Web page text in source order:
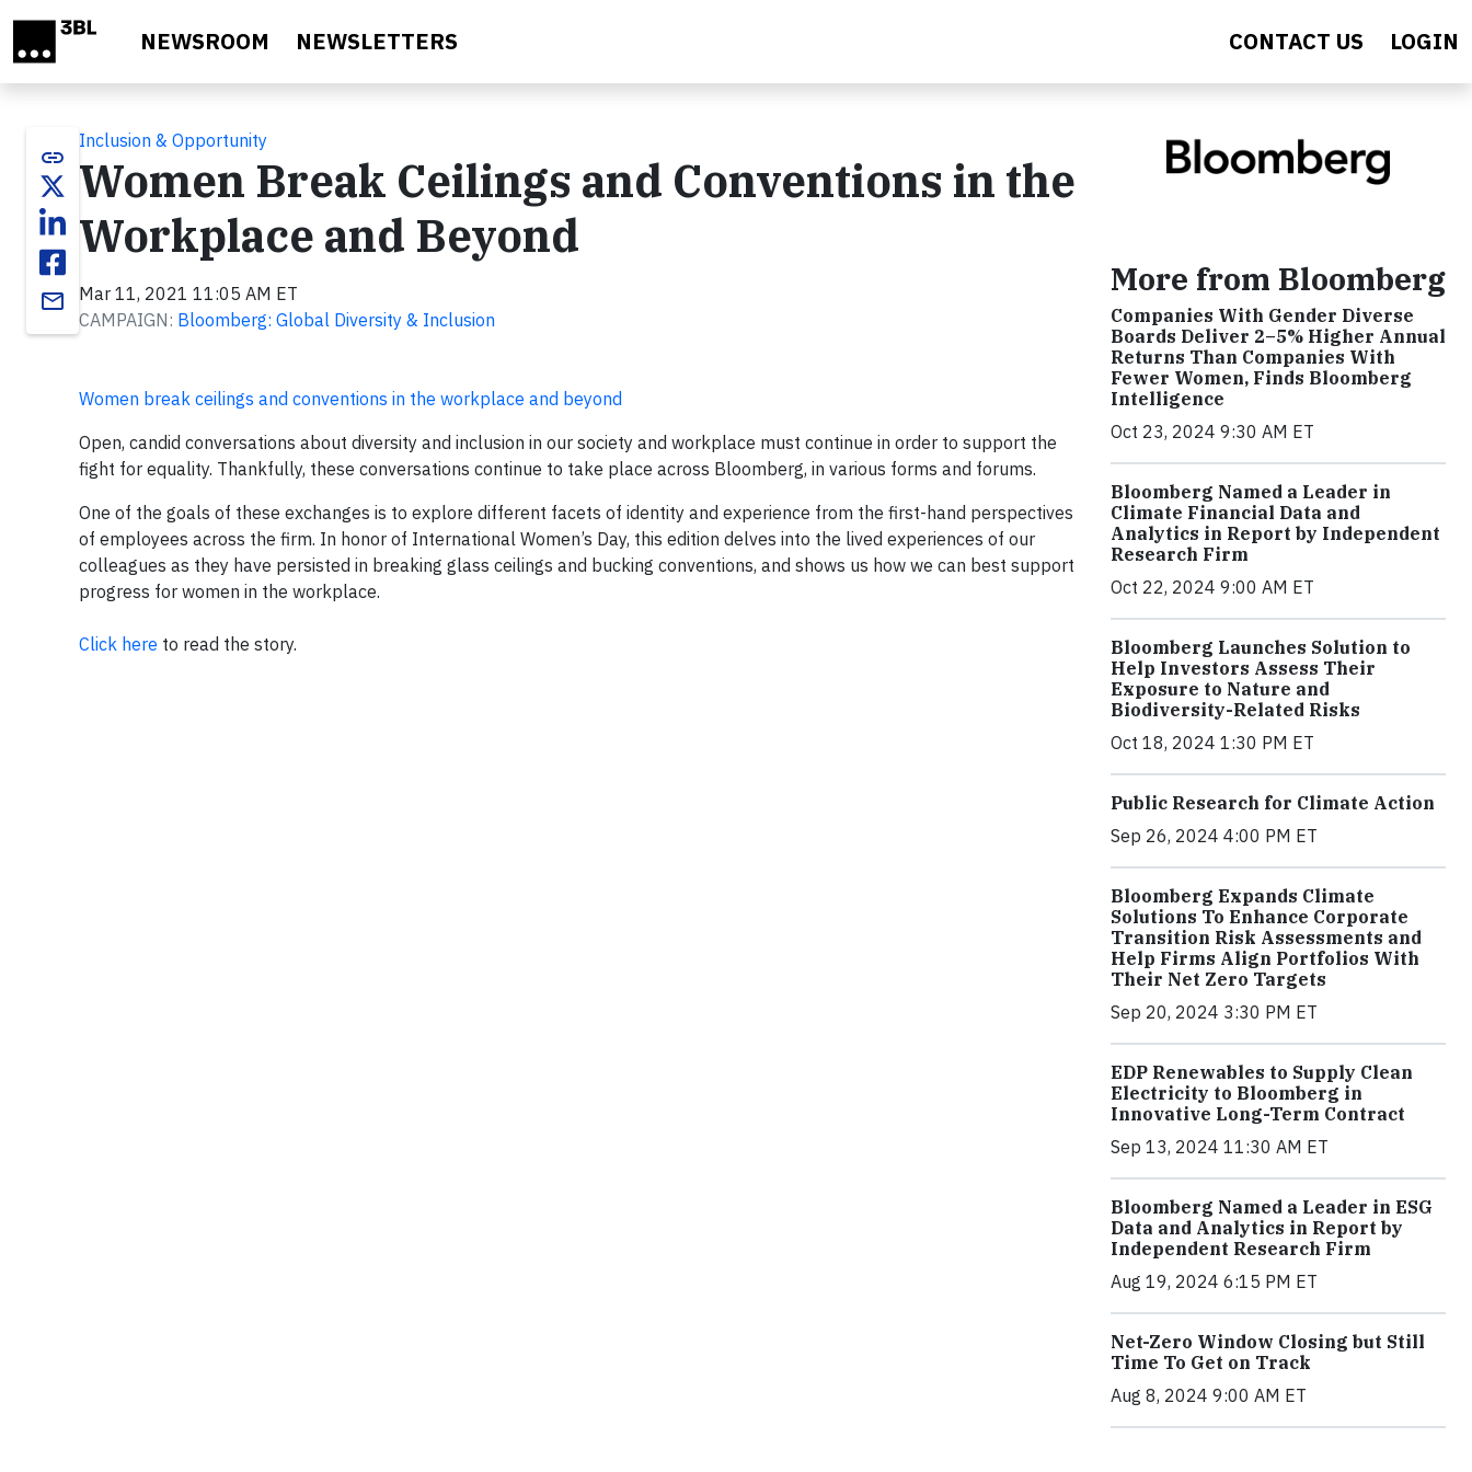
NEWSROOM NEWSLETTERS CONTACT US LOGIN
link
email
Inclusion & Opportunity
Women Break Ceilings and Conventions in the
Workplace and Beyond
Mar 11, 2021 11:05 AM ET
CAMPAIGN: Bloomberg: Global Diversity & Inclusion
Women break ceilings and conventions in the workplace and beyond
Open, candid conversations about diversity and inclusion in our society and workplace must continue in order to support the
fight for equality. Thankfully, these conversations continue to take place across Bloomberg, in various forms and forums.
One of the goals of these exchanges is to explore different facets of identity and experience from the first-hand perspectives
of employees across the firm. In honor of International Women’s Day, this edition delves into the lived experiences of our
colleagues as they have persisted in breaking glass ceilings and bucking conventions, and shows us how we can best support
progress for women in the workplace.
Click here to read the story.
More from Bloomberg
Companies With Gender Diverse
Boards Deliver 2–5% Higher Annual
Returns Than Companies With
Fewer Women, Finds Bloomberg
Intelligence
Oct 23, 2024 9:30 AM ET
Bloomberg Named a Leader in
Climate Financial Data and
Analytics in Report by Independent
Research Firm
Oct 22, 2024 9:00 AM ET
Bloomberg Launches Solution to
Help Investors Assess Their
Exposure to Nature and
Biodiversity-Related Risks
Oct 18, 2024 1:30 PM ET
Public Research for Climate Action
Sep 26, 2024 4:00 PM ET
Bloomberg Expands Climate
Solutions To Enhance Corporate
Transition Risk Assessments and
Help Firms Align Portfolios With
Their Net Zero Targets
Sep 20, 2024 3:30 PM ET
EDP Renewables to Supply Clean
Electricity to Bloomberg in
Innovative Long-Term Contract
Sep 13, 2024 11:30 AM ET
Bloomberg Named a Leader in ESG
Data and Analytics in Report by
Independent Research Firm
Aug 19, 2024 6:15 PM ET
Net-Zero Window Closing but Still
Time To Get on Track
Aug 8, 2024 9:00 AM ET